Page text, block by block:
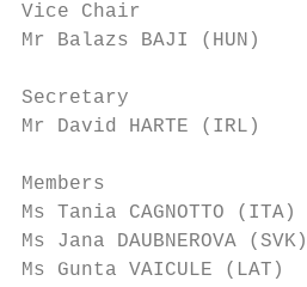
Vice Chair
Mr Balazs BAJI (HUN)
Secretary
Mr David HARTE (IRL)
Members
Ms Tania CAGNOTTO (ITA)
Ms Jana DAUBNEROVA (SVK)
Ms Gunta VAICULE (LAT)